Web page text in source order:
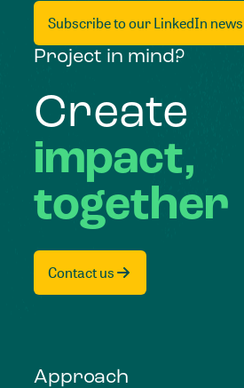
Subscribe to our LinkedIn
Project in mind?
Create
impact,
together
Contact us
Approach